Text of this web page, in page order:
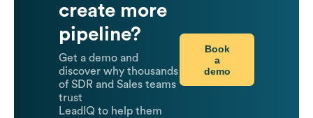
create more
pipeline?
Get a demo and
discover why thousands
of SDR and Sales teams
trust
LeadIQ to help them
Book
a
demo